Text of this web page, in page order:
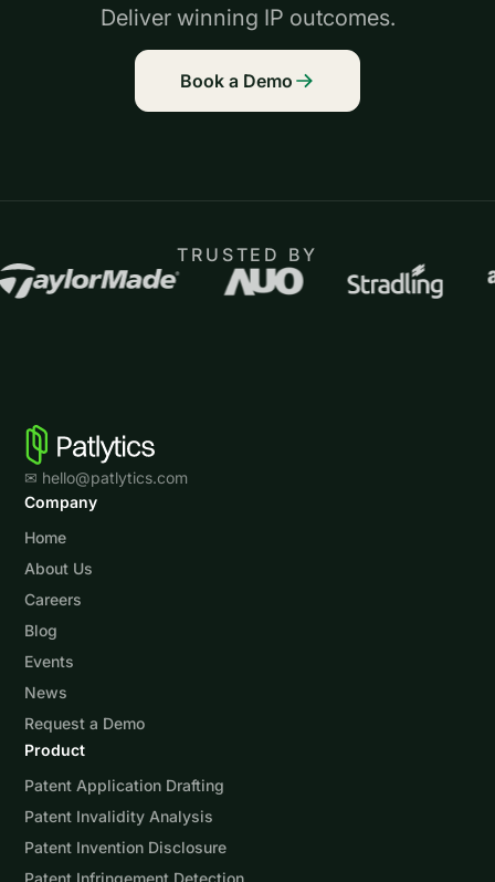
Deliver winning IP outcomes.
Book a Demo
TRUSTED BY
✉ hello@patlytics.com
Company
Home
About Us
Careers
Blog
Events
News
Request a Demo
Product
Patent Application Drafting
Patent Invalidity Analysis
Patent Invention Disclosure